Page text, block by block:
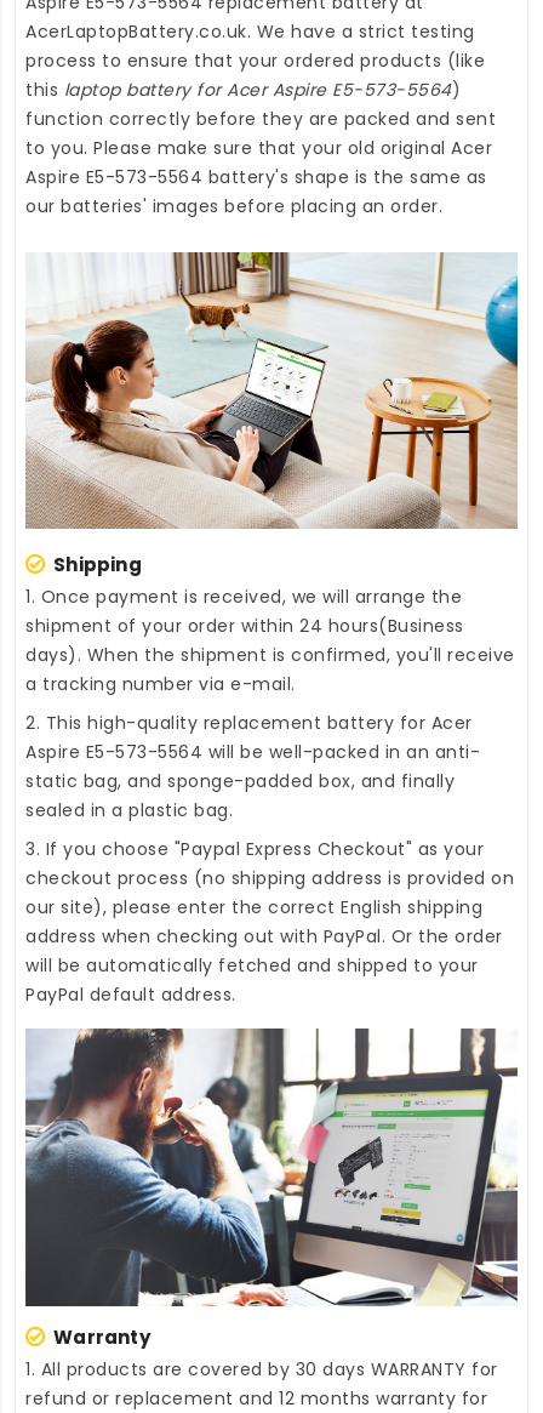
AcerLaptopBattery.co.uk. We have a strict testing
process to ensure that your ordered products (like
this laptop battery for Acer Aspire E5-573-5564)
function correctly before they are packed and sent
to you. Please make sure that your old original Acer
Aspire E5-573-5564 battery's shape is the same as
our batteries' images before placing an order.
Shipping
1. Once payment is received, we will arrange the
shipment of your order within 24 hours(Business
days). When the shipment is confirmed, you'll receive
a tracking number via e-mail.
2. This high-quality replacement battery for Acer
Aspire E5-573-5564 will be well-packed in an anti-
static bag, and sponge-padded box, and finally
sealed in a plastic bag.
3. If you choose "Paypal Express Checkout" as your
checkout process (no shipping address is provided on
our site), please enter the correct English shipping
address when checking out with PayPal. Or the order
will be automatically fetched and shipped to your
PayPal default address.
Warranty
1. All products are covered by 30 days WARRANTY for
refund or replacement and 12 months warranty for